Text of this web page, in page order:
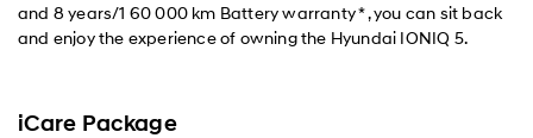
and 8 years/1 60 000 km Battery warranty * , you can sit back
and enjoy the experience of owning the Hyundai IONIQ 5.
iCare Package